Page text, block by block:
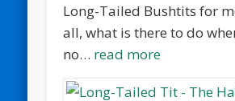
Long-Tailed Bushtits for
all, what is there to do
no… read more